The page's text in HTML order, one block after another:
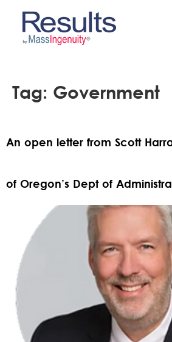
Tag: Government
An open letter from Scott
of Oregon’s Dept of